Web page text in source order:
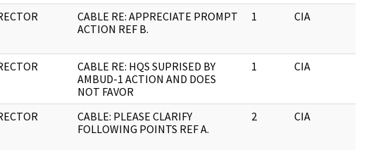
CABLE RE: APPRECIATE PROMPT
ACTION REF B.
1 CIA
CABLE RE: HQS SUPRISED BY
AMBUD-1 ACTION AND DOES
NOT FAVOR
1 CIA
CABLE: PLEASE CLARIFY
FOLLOWING POINTS REF A.
2 CIA